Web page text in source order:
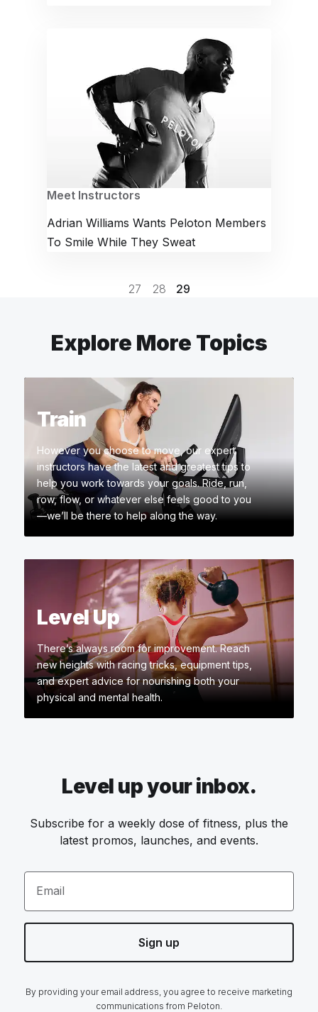
Meet Instructors
Adrian Williams Wants Peloton Members
To Smile While They Sweat
27 28 29
Explore More Topics
Train
However you choose to move, our expert
instructors have the latest and greatest tips to
help you work towards your goals. Ride, run,
row, flow, or whatever else feels good to you
—we’ll be there to help along the way.
Level Up
There’s always room for improvement. Reach
new heights with racing tricks, equipment tips,
and expert advice for nourishing both your
physical and mental health.
Level up your inbox.
Subscribe for a weekly dose of fitness, plus the
latest promos, launches, and events.
Email
Sign up
By providing your email address, you agree to receive marketing
communications from Peloton.